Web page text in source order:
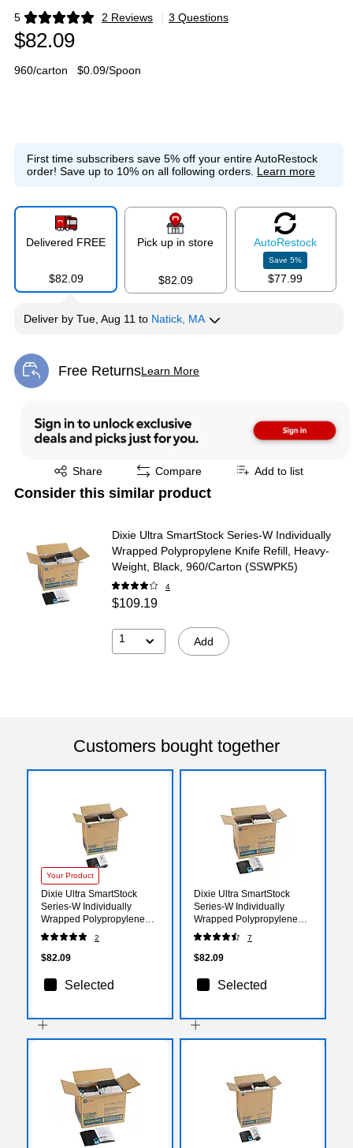
5 2 Reviews
Exited tooltip | 3 Questions
$82.09
960/carton $0.09/Spoon
First time subscribers save 5% off your entire AutoRestock
order! Save up to 10% on all following orders. Learn more
Delivered FREE
$82.09
Pick up in store
$82.09
AutoRestock
Save5%
$77.99
Deliver by Tue, Aug 11 to Natick, MA
Free ReturnsLearn More
Exited tooltip
Share
Exited tooltip Compare Add to list
Consider this similar product
Dixie Ultra SmartStock Series-W Individually
Wrapped Polypropylene Knife Refill, Heavy-
Weight, Black, 960/Carton (SSWPK5)
4
$109.19
1 Add
Customers bought together
Your Product
Dixie Ultra SmartStock
Series-W Individually
Wrapped Polypropylene
Tea Spoon Refill, Heavy-
Weight, Black, 960/Carton
(SSWPT5)
2
$82.09
Selected
Dixie Ultra SmartStock
Series-W Individually
Wrapped Polypropylene
Fork Refill, Heavy-Weight,
Black, 960/Carton
(SSWPF5)
7
$82.09
Selected